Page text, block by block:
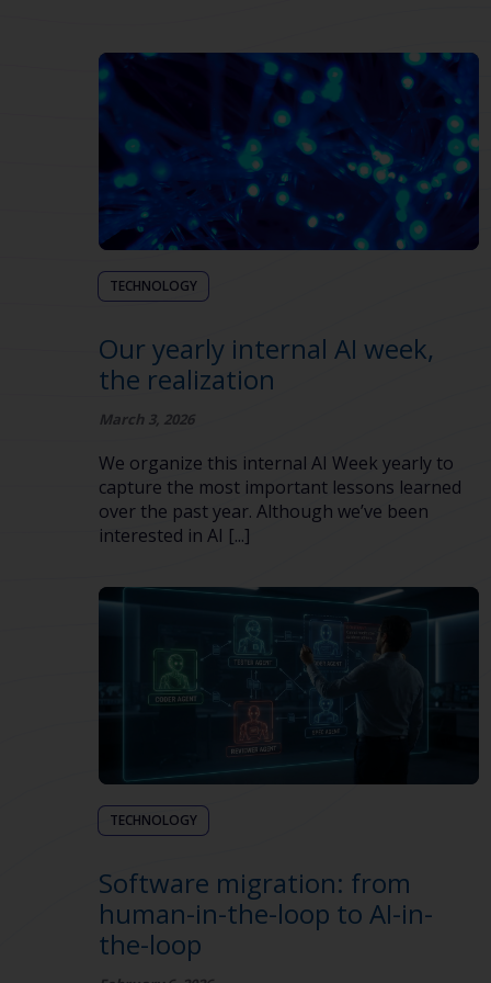
TECHNOLOGY
Our yearly internal AI week,
the realization
March 3, 2026
We organize this internal AI Week yearly to
capture the most important lessons learned
over the past year. Although we’ve been
interested in AI [...]
TECHNOLOGY
Software migration: from
human-in-the-loop to AI-in-
the-loop